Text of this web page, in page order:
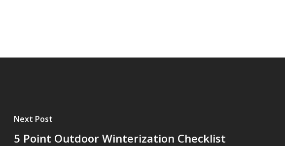
Next Post
5 Point Outdoor Winterization Checklist